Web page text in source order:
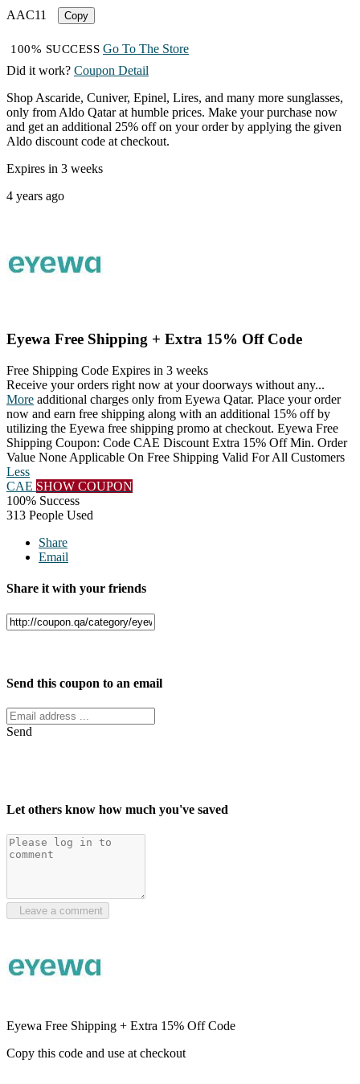
AAC11 Copy
100% SUCCESS Go To The Store
Did it work? Coupon Detail
Shop Ascaride, Cuniver, Epinel, Lires, and many more sunglasses,
only from Aldo Qatar at humble prices. Make your purchase now
and get an additional 25% off on your order by applying the given
Aldo discount code at checkout.
Expires in 3 weeks
4 years ago
Eyewa Free Shipping + Extra 15% Off Code
Free Shipping Code Expires in 3 weeks
Receive your orders right now at your doorways without any...
More additional charges only from Eyewa Qatar. Place your order
now and earn free shipping along with an additional 15% off by
utilizing the Eyewa free shipping promo at checkout. Eyewa Free
Shipping Coupon: Code CAE Discount Extra 15% Off Min. Order
Value None Applicable On Free Shipping Valid For All Customers
Less
CAE SHOW COUPON
100% Success
313 People Used
Share
Email
Share it with your friends
Send this coupon to an email
Send
Let others know how much you've saved
Leave a comment
Eyewa Free Shipping + Extra 15% Off Code
Copy this code and use at checkout